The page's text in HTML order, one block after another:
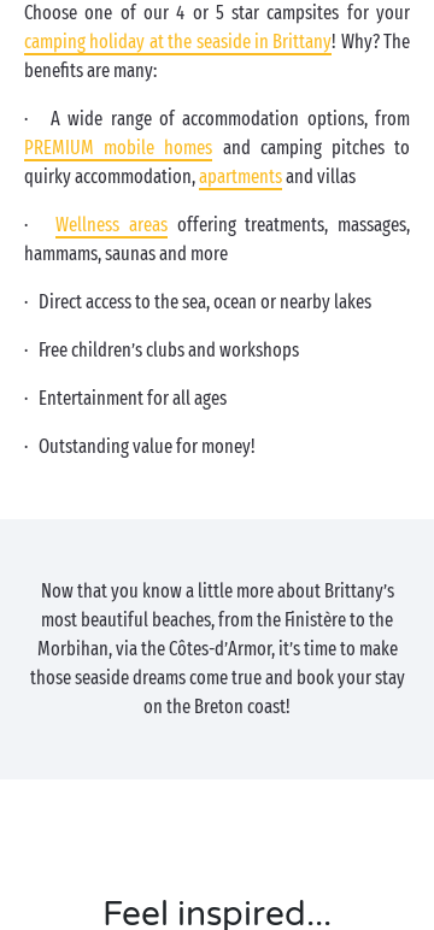
Choose one of our 4 or 5 star campsites for your
camping holiday at the seaside in Brittany! Why? The
benefits are many:
· A wide range of accommodation options, from
PREMIUM mobile homes and camping pitches to
quirky accommodation,apartmentsand villas
·Wellness areasoffering treatments, massages,
hammams, saunas and more
· Direct access to the sea, ocean or nearby lakes
· Free children’s clubs and workshops
· Entertainment for all ages
· Outstanding value for money!
Now that you know a little more about Brittany’s
most beautiful beaches, from the Finistère to the
Morbihan, via the Côtes-d’Armor, it’s time to make
those seaside dreams come true and book your stay
on the Breton coast!
Feel inspired...